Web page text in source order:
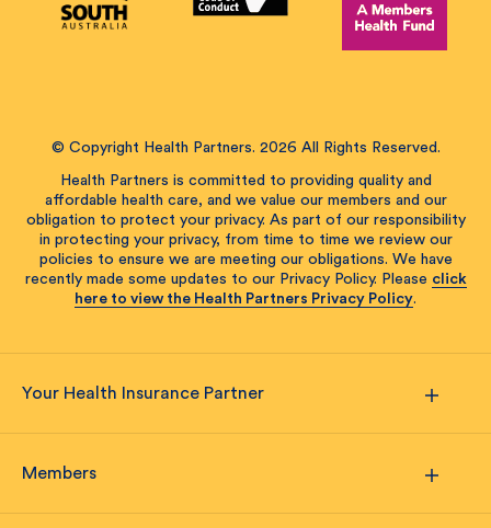
© Copyright Health Partners. 2026 All Rights Reserved.
Health Partners is committed to providing quality and
affordable health care, and we value our members and our
obligation to protect your privacy. As part of our responsibility
in protecting your privacy, from time to time we review our
policies to ensure we are meeting our obligations. We have
recently made some updates to our Privacy Policy. Please click
here to view the Health Partners Privacy Policy.
Your Health Insurance Partner
Members